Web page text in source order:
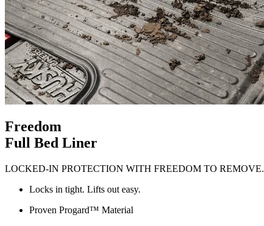
Freedom
Full Bed Liner
LOCKED-IN PROTECTION WITH FREEDOM TO REMOVE.
Locks in tight. Lifts out easy.
Proven Progard™ Material